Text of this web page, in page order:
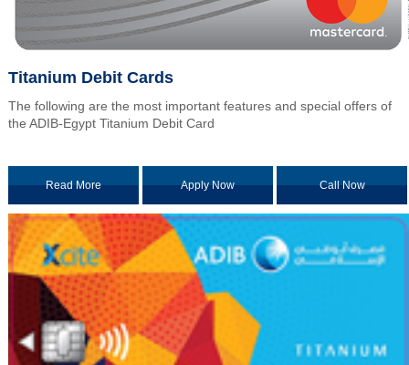
Titanium Debit Cards
The following are the most important features and special offers of
the ADIB-Egypt Titanium Debit Card
Read More Apply Now Call Now